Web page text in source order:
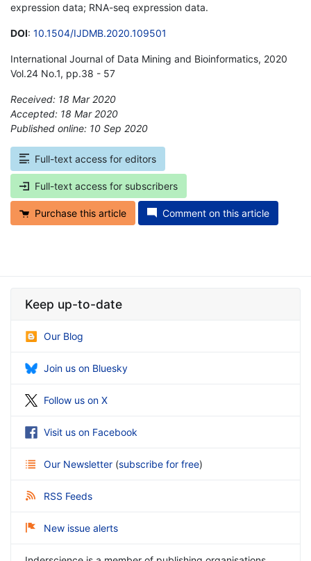
expression data; RNA-seq expression data.
DOI: 10.1504/IJDMB.2020.109501
International Journal of Data Mining and Bioinformatics, 2020
Vol.24 No.1, pp.38 - 57
Received: 18 Mar 2020
Accepted: 18 Mar 2020
Published online: 10 Sep 2020
Full-text access for editors
Full-text access for subscribers
Purchase this article Comment on this article
Keep up-to-date
Our Blog
Join us on Bluesky
Follow us on X
Visit us on Facebook
Our Newsletter (subscribe for free)
RSS Feeds
New issue alerts